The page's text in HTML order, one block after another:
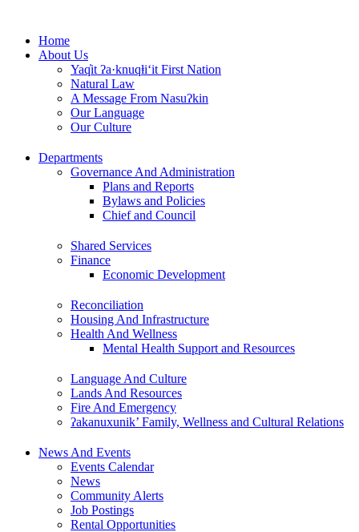
contentHome
About Us
Yaq̓it ʔa·knuqⱡi‘it First Nation
Natural Law
A Message From Nasuʔkin
Our Language
Our Culture
Departments
Governance And Administration
Plans and Reports
Bylaws and Policies
Chief and Council
Shared Services
Finance
Economic Development
Reconciliation
Housing And Infrastructure
Health And Wellness
Mental Health Support and Resources
Language And Culture
Lands And Resources
Fire And Emergency
ʔakanuxunik’ Family, Wellness and Cultural Relations
News And Events
Events Calendar
News
Community Alerts
Job Postings
Rental Opportunities